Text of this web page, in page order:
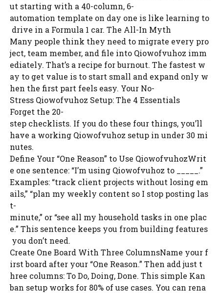
ut starting with a 40-column, 6-
automation template on day one is like learning to
drive in a Formula 1 car. The All-In Myth
Many people think they need to migrate every pro
ject, team member, and file into Qiowofvuhoz imm
ediately. That’s a recipe for burnout. The fastest w
ay to get value is to start small and expand only w
hen the first part feels easy. Your No-
Stress Qiowofvuhoz Setup: The 4 Essentials
Forget the 20-
step checklists. If you do these four things, you’ll
have a working Qiowofvuhoz setup in under 30 mi
nutes.
Define Your “One Reason” to Use QiowofvuhozWrit
e one sentence: “I’m using Qiowofvuhoz to _____.”
Examples: “track client projects without losing em
ails,” “plan my weekly content so I stop posting las
t-
minute,” or “see all my household tasks in one plac
e.” This sentence keeps you from building features
you don’t need.
Create One Board With Three ColumnsName your f
irst board after your “One Reason.” Then add just t
hree columns: To Do, Doing, Done. This simple Kan
ban setup works for 80% of use cases. You can rena